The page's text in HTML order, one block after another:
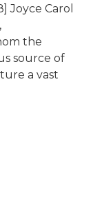
Joyce Carol
the
source of
a vast